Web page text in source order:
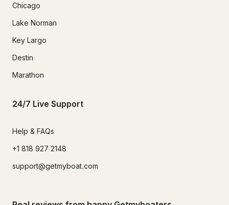
Chicago
Lake Norman
Key Largo
Destin
Marathon
24/7 Live Support
Help & FAQs
+1 818 927 2148
support@getmyboat.com